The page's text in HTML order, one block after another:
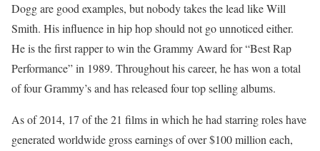
Dogg are good examples, but nobody takes the lead like Will
Smith. His influence in hip hop should not go unnoticed either.
He is the first rapper to win the Grammy Award for “Best Rap
Performance” in 1989. Throughout his career, he has won a total
of four Grammy’s and has released four top selling albums.
As of 2014, 17 of the 21 films in which he had starring roles have
generated worldwide gross earnings of over $100 million each,